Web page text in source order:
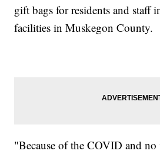
gift bags for residents and staff
facilities in Muskegon County.
"Because of the COVID and